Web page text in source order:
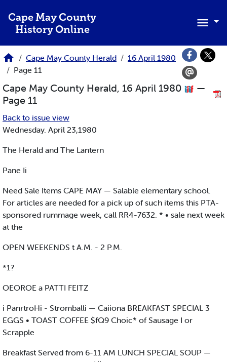
Cape May County
History Online
Cape May County Herald
16 April 1980
Page 11
Cape May County Herald, 16 April 1980
—
Page 11
Back to issue view
Wednesday. April 23,1980
The Herald and The Lantern
Pane Ii
Need Sale Items CAPE MAY — Salable elementary school.
For articles are needed for a pick up of such items this PTA-
sponsored rummage week, call RR4-7632. * • sale next week
at the
OPEN WEEKENDS t A.M. - 2 P.M.
*1?
OEOROE a PATTI FEITZ
i PanrtroHi - Stromballi — Caiiona BREAKFAST SPECIAL 3
EGGS • TOAST COFFEE $fQ9 Choic* of Sausage I or
Scrapple
Breakfast Served from 6-11 AM LUNCH SPECIAL SOUP —